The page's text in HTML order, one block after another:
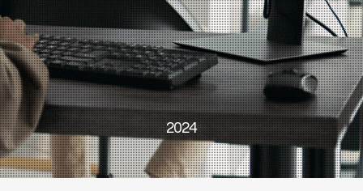
2024